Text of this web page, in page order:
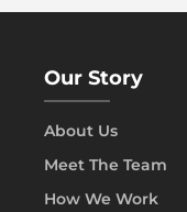
Our Story
About Us
Meet The Team
How We Work